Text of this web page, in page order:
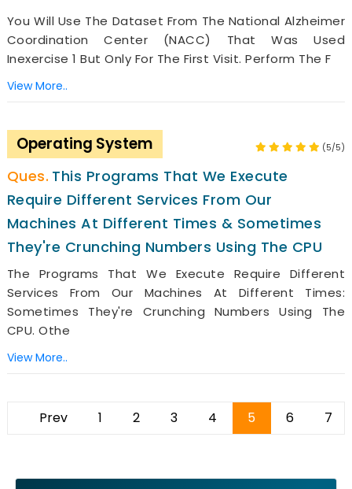
You Will Use The Dataset From The National Alzheimer
Coordination Center (NACC) That Was Used
Inexercise 1 But Only For The First Visit. Perform The F
View More..
Operating System (5/5)
This Programs That We Execute
Require Different Services From Our
Machines At Different Times & Sometimes
They're Crunching Numbers Using The CPU
The Programs That We Execute Require Different
Services From Our Machines At Different Times:
Sometimes They're Crunching Numbers Using The
CPU. Othe
View More..
Prev 1 2 3 4 5 6 7